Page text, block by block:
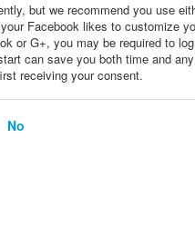
but we recommend you use
Facebook likes to customize
or G+, you may be required to
can save you both time and
receiving your consent.
No